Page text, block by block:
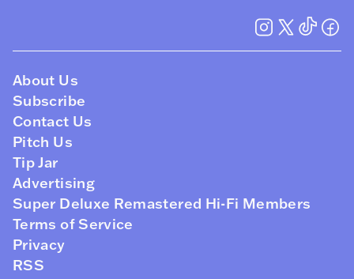
About Us
Subscribe
Contact Us
Pitch Us
Tip Jar
Advertising
Super Deluxe Remastered Hi-Fi Members
Terms of Service
Privacy
RSS